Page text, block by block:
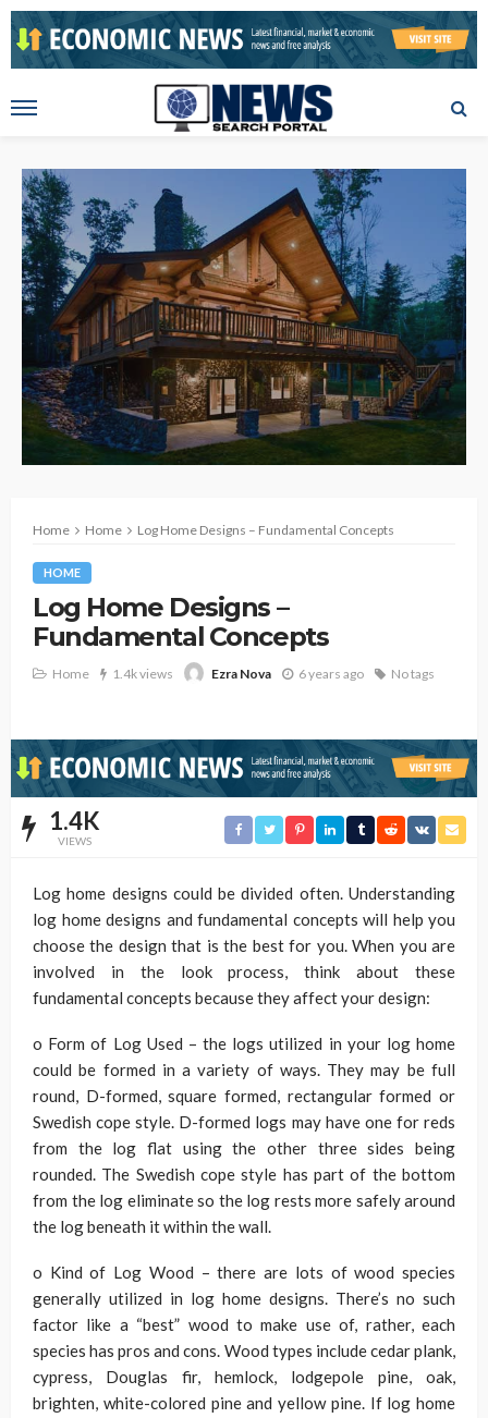
Home Home Log Home Designs – Fundamental Concepts
HOME
Log Home Designs –
Fundamental Concepts
Home 1.4k views Ezra Nova 6 years ago No tags
1.4K
VIEWS
Log home designs could be divided often. Understanding
log home designs and fundamental concepts will help you
choose the design that is the best for you. When you are
involved in the look process, think about these
fundamental concepts because they affect your design:
o Form of Log Used – the logs utilized in your log home
could be formed in a variety of ways. They may be full
round, D-formed, square formed, rectangular formed or
Swedish cope style. D-formed logs may have one for reds
from the log flat using the other three sides being
rounded. The Swedish cope style has part of the bottom
from the log eliminate so the log rests more safely around
the log beneath it within the wall.
o Kind of Log Wood – there are lots of wood species
generally utilized in log home designs. There’s no such
factor like a “best” wood to make use of, rather, each
species has pros and cons. Wood types include cedar plank,
cypress, Douglas fir, hemlock, lodgepole pine, oak,
brighten, white-colored pine and yellow pine. If log home